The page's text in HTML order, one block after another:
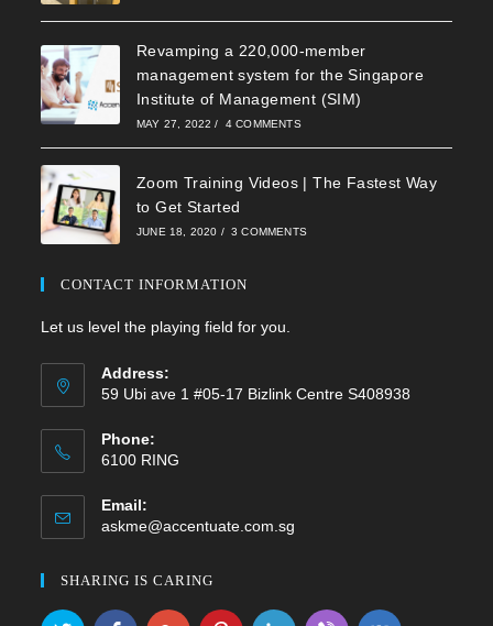
Revamping a 220,000-member
management system for the Singapore
Institute of Management (SIM)
MAY 27, 2022 / 4 COMMENTS
Zoom Training Videos | The Fastest Way
to Get Started
JUNE 18, 2020 / 3 COMMENTS
CONTACT INFORMATION
Let us level the playing field for you.
Address:
59 Ubi ave 1 #05-17 Bizlink Centre S408938
Phone:
6100 RING
Email:
askme@accentuate.com.sg
SHARING IS CARING